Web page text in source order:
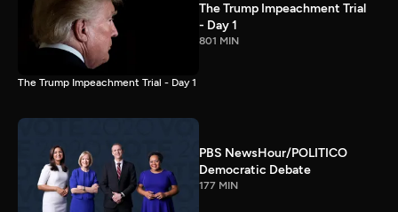
The Trump Impeachment Trial
- Day 1
801 MIN
The Trump Impeachment Trial - Day 1
PBS NewsHour/POLITICO
Democratic Debate
177 MIN